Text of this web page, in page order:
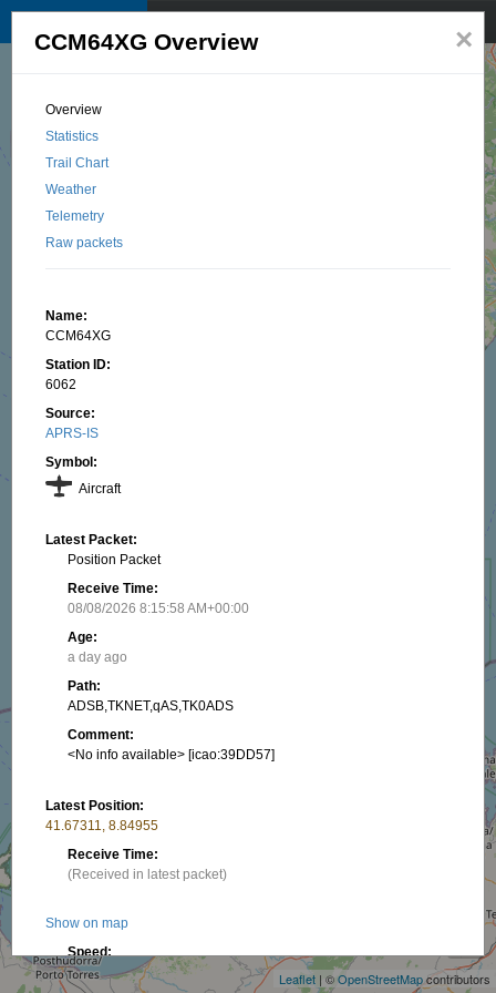
Leaflet | ©OpenStreetMapcontributors
© 2025 by TK1BI, Santu OTTAVI
×
CCM64XG Overview
Overview
Statistics
Trail Chart
Weather
Telemetry
Raw packets
Name:
CCM64XG
Station ID:
6062
Source:
APRS-IS
Symbol:
Aircraft
Latest Packet:
Position Packet
Receive Time:
08/08/2026 8:15:58 AM+00:00
Age:
a day ago
Path:
ADSB,TKNET,qAS,TK0ADS
Comment:
<No info available> [icao:39DD57]
Latest Position:
41.67311, 8.84955
Receive Time:
(Received in latest packet)
Show on map
Speed:
508.15 km/h